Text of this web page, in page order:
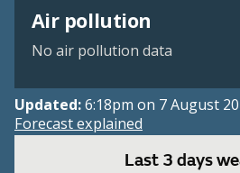
Air pollution
No air pollution data
Updated:6:18pm on 7 August
Forecast explained
Last 3 days